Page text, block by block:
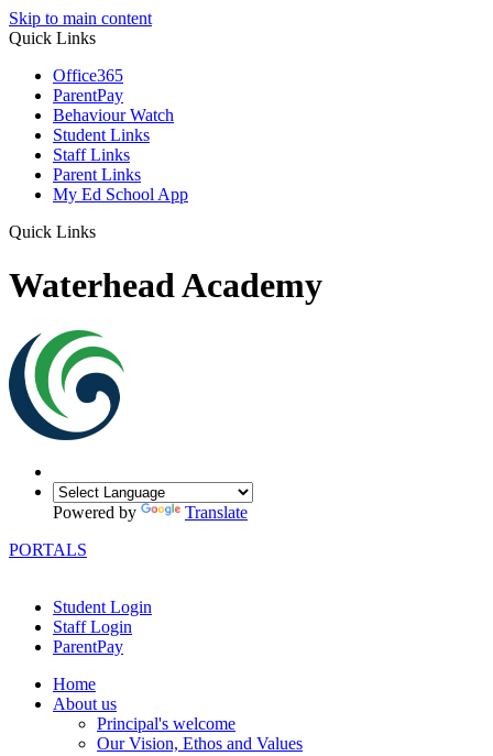
Skip to main content
Quick Links
Office365
ParentPay
Behaviour Watch
Student Links
Staff Links
Parent Links
My Ed School App
Quick Links
Waterhead Academy
Powered by
Translate
PORTALS
Student Login
Staff Login
ParentPay
Home
About us
Principal's welcome
Our Vision, Ethos and Values